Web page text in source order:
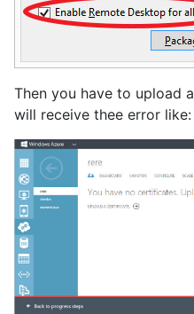
Then you have to upload
will receive thee error like: